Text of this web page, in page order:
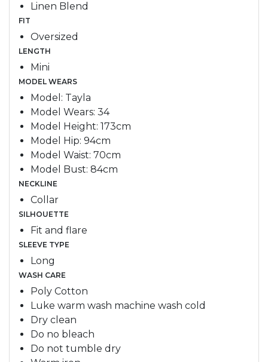
Linen Blend
FIT
Oversized
LENGTH
Mini
MODEL WEARS
Model: Tayla
Model Wears: 34
Model Height: 173cm
Model Hip: 94cm
Model Waist: 70cm
Model Bust: 84cm
NECKLINE
Collar
SILHOUETTE
Fit and flare
SLEEVE TYPE
Long
WASH CARE
Poly Cotton
Luke warm wash machine wash cold
Dry clean
Do no bleach
Do not tumble dry